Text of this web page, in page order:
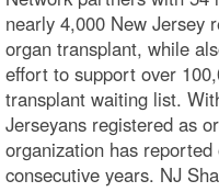
nearly 4,000 New Jersey
organ transplant, while
effort to support over
transplant waiting list.
Jerseyans registered as
organization has
consecutive years. NJ